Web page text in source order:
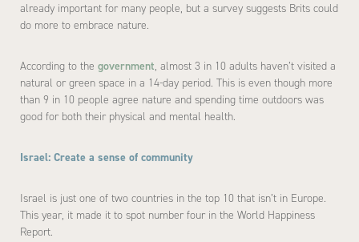
already important for many people, but a survey suggests Brits could
do more to embrace nature.
According to the government, almost 3 in 10 adults haven’t visited a
natural or green space in a 14-day period. This is even though more
than 9 in 10 people agree nature and spending time outdoors was
good for both their physical and mental health.
Israel: Create a sense of community
Israel is just one of two countries in the top 10 that isn’t in Europe.
This year, it made it to spot number four in the World Happiness
Report.